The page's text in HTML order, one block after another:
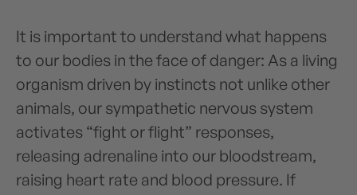
It is important to understand what happens
to our bodies in the face of danger: As a living
organism driven by instincts not unlike other
animals, our sympathetic nervous system
activates “fight or flight” responses,
releasing adrenaline into our bloodstream,
raising heart rate and blood pressure. If